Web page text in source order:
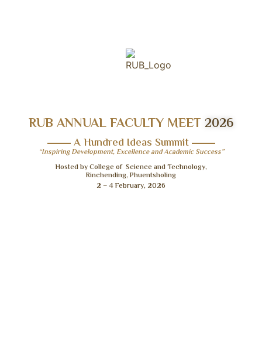
RUB ANNUAL FACULTY MEET 2026
A Hundred Ideas Summit
“Inspiring Development, Excellence and Academic Success”
Hosted by College of Science and Technology,
Rinchending, Phuentsholing
2 – 4 February, 2026